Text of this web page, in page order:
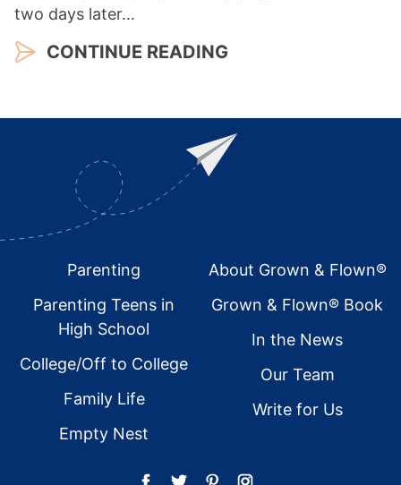
two days later…
CONTINUE READING
FooterParenting
Parenting Teens in
High School
College/Off to College
Family Life
Empty Nest
About Grown & Flown®
Grown & Flown® Book
In the News
Our Team
Write for Us